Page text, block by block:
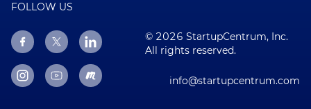
FOLLOW US
© 2026 StartupCentrum, Inc.
All rights reserved.
info@startupcentrum.com